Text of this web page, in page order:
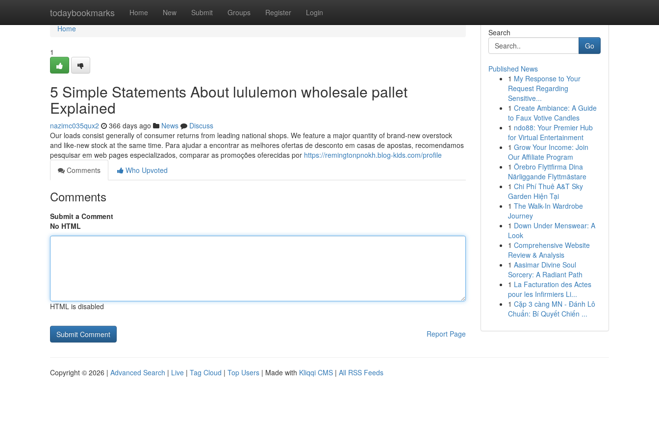
todaybookmarks Home New Submit Groups Register Login
Home
Home
1
5 Simple Statements About lululemon wholesale pallet
Explained
nazimc035qux2 366 days ago News
Discuss
Our loads consist generally of consumer returns from leading national shops. We feature a major quantity of brand-new overstock
and like-new stock at the same time. Para ajudar a encontrar as melhores ofertas de desconto em casas de apostas, recomendamos
pesquisar em web pages especializados, comparar as promoções oferecidas por https://remingtonpnokh.blog-kids.com/profile
Comments
Who Upvoted
Comments
Submit a Comment
No HTML
HTML is disabled
Report Page
Search
Go
Published News
1 My Response to Your
Request Regarding
Sensitive...
1 Create Ambiance: A Guide
to Faux Votive Candles
1 ndo88: Your Premier Hub
for Virtual Entertainment
1 Grow Your Income: Join
Our Affiliate Program
1 Örebro Flyttfirma Dina
Närliggande Flyttmästare
1 Chi Phí Thuê A&T Sky
Garden Hiện Tại
1 The Walk-In Wardrobe
Journey
1 Down Under Menswear: A
Look
1 Comprehensive Website
Review & Analysis
1 Aasimar Divine Soul
Sorcery: A Radiant Path
1 La Facturation des Actes
pour les Infirmiers Li...
1 Cặp 3 càng MN - Đánh Lô
Chuẩn: Bí Quyết Chiến ...
Copyright © 2026 | Advanced Search | Live | Tag Cloud | Top Users | Made with Kliqqi CMS | All RSS Feeds